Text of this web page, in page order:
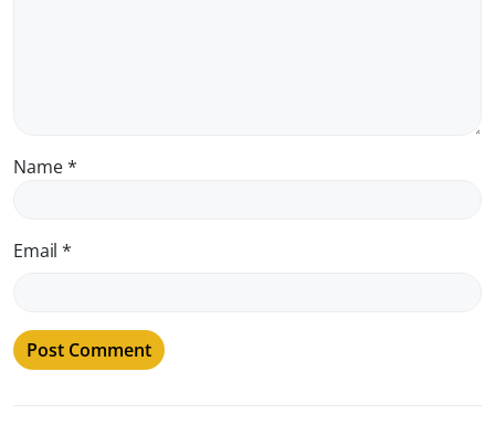
Name*
Email*